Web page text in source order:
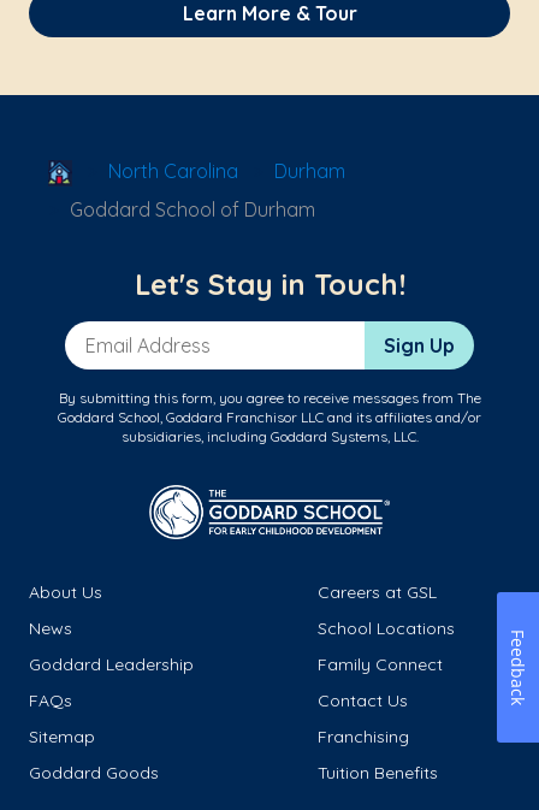
Learn More & Tour
School Locator
North Carolina
Durham
Goddard School of Durham
Let's Stay in Touch!
Email Address Sign Up
By submitting this form, you agree to receive messages from The
Goddard School, Goddard Franchisor LLC and its affiliates and/or
subsidiaries, including Goddard Systems, LLC.
About Us
Careers at GSL
News
School Locations
Goddard Leadership
Family Connect
FAQs
Contact Us
Sitemap
Franchising
Goddard Goods
Tuition Benefits
Feedback